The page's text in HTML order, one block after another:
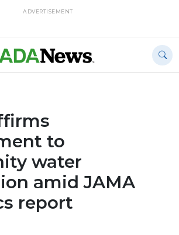
ADVERTISEMENT
to
water
amid JAMA
report